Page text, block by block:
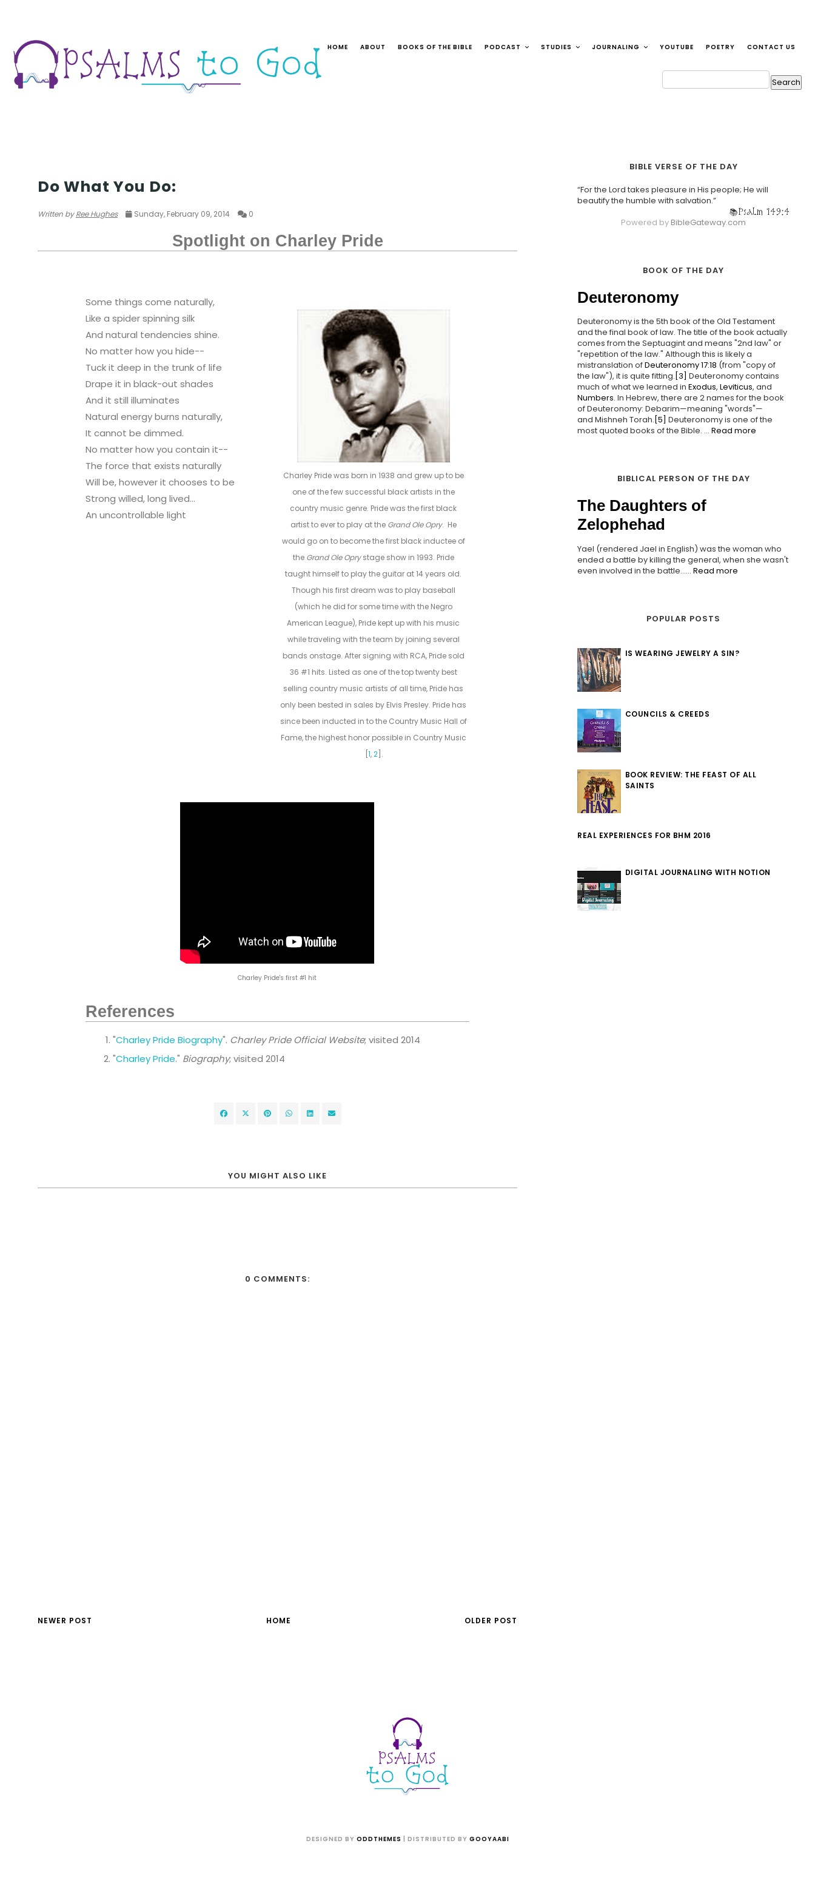
HOME ABOUT BOOKS OF THE BIBLE PODCAST STUDIES JOURNALING YOUTUBE POETRY CONTACT US
Do What You Do:
Written byRee Hughes Sunday, February 09, 2014 0
Spotlight on Charley Pride
Some things come naturally,
Like a spider spinning silk
And natural tendencies shine.
No matter how you hide--
Tuck it deep in the trunk of life
Drape it in black-out shades
And it still illuminates
Natural energy burns naturally,
It cannot be dimmed.
No matter how you contain it--
The force that exists naturally
Will be, however it chooses to be
Strong willed, long lived...
An uncontrollable light
Charley Pride was born in 1938 and grew up to be
one of the few successful black artists in the
country music genre. Pride was the first black
artist to ever to play at the Grand Ole Opry. He
would go on to become the first black inductee of
the Grand Ole Oprystage show in 1993. Pride
taught himself to play the guitar at 14 years old.
Though his first dream was to play baseball
(which he did for some time with the Negro
American League), Pride kept up with his music
while traveling with the team by joining several
bands onstage. After signing with RCA, Pride sold
36 #1 hits. Listed as one of the top twenty best
selling country music artists of all time, Pride has
only been bested in sales by Elvis Presley. Pride has
since been inducted in to the Country Music Hall of
Fame, the highest honor possible in Country Music
[1,2 ].
Charley Pride's first #1 hit
References
"Charley Pride Biography". Charley Pride Official Website; visited 2014
"Charley Pride." Biography; visited 2014
YOU MIGHT ALSO LIKE
0 COMMENTS:
NEWER POST OLDER POST
HOME
BIBLE VERSE OF THE DAY
“For the Lord takes pleasure in His people; He will
beautify the humble with salvation.”
Psalm 149:4
Powered by BibleGateway.com
BOOK OF THE DAY
Deuteronomy
Deuteronomy is the 5th book of the Old Testament
and the final book of law. The title of the book actually
comes from the Septuagint and means "2nd law" or
"repetition of the law." Although this is likely a
mistranslation ofDeuteronomy 17:18 (from "copy of
the law"), it is quite fitting. [3] Deuteronomy contains
much of what we learned in Exodus, Leviticus, and
Numbers. In Hebrew, there are 2 names for the book
of Deuteronomy: Debarim—meaning "words"—
and Mishneh Torah. [5] Deuteronomy is one of the
most quoted books of the Bible. ... Read more
BIBLICAL PERSON OF THE DAY
The Daughters of
Zelophehad
Yael (rendered Jael in English) was the woman who
ended a battle by killing the general, when she wasn't
even involved in the battle...... Read more
POPULAR POSTS
IS WEARING JEWELRY A SIN?
COUNCILS & CREEDS
BOOK REVIEW: THE FEAST OF ALL
SAINTS
REAL EXPERIENCES FOR BHM 2016
DIGITAL JOURNALING WITH NOTION
DESIGNED BY ODDTHEMES | DISTRIBUTED BY GOOYAABI